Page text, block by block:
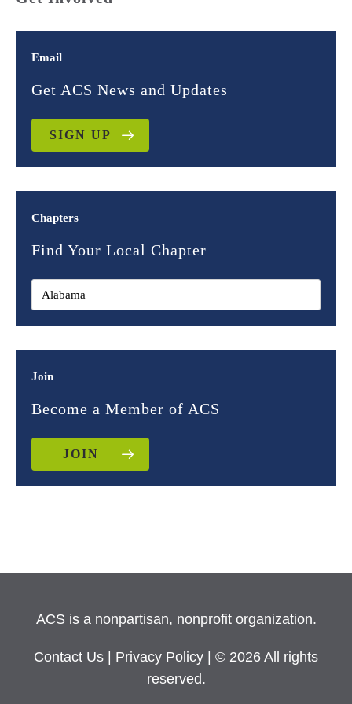
Email
Get ACS News and Updates
SIGN UP
Chapters
Find Your Local Chapter
Join
Become a Member of ACS
JOIN
ACS is a nonpartisan, nonprofit organization.
Contact Us Privacy Policy
| © 2026 All rights
reserved.